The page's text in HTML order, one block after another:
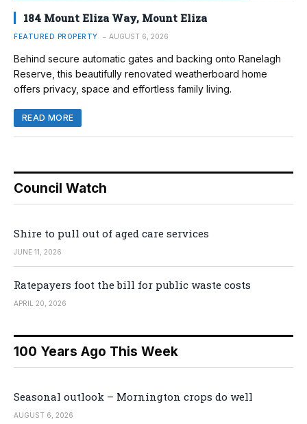
184 Mount Eliza Way, Mount Eliza
FEATURED PROPERTY AUGUST 6, 2026
Behind secure automatic gates and backing onto Ranelagh
Reserve, this beautifully renovated weatherboard home
offers privacy, space and effortless family living.
READ MORE
Council Watch
Shire to pull out of aged care services
JUNE 11, 2026
Ratepayers foot the bill for public waste costs
APRIL 20, 2026
100 Years Ago This Week
Seasonal outlook – Mornington crops do well
AUGUST 6, 2026